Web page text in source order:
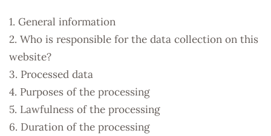
1. General information
2. Who is responsible for the data collection on this
website?
3. Processed data
4. Purposes of the processing
5. Lawfulness of the processing
6. Duration of the processing